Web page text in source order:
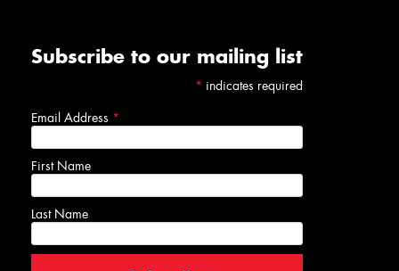
Subscribe to our mailing list
* indicates required
Email Address *
First Name
Last Name